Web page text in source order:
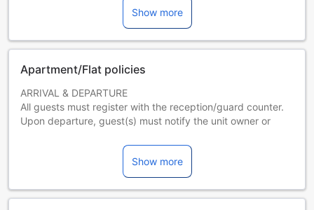
Show more
Apartment/Flat policies
ARRIVAL & DEPARTURE
All guests must register with the reception/guard counter.
Upon departure, guest(s) must notify the unit owner or
Total bills must be paid upon check-in.
Show more